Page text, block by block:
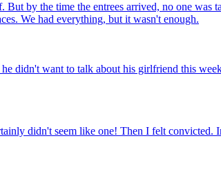
by the time the entrees arrived, no one was
We had everything, but it wasn't enough.
didn't want to talk about his girlfriend this
didn't seem like one! Then I felt convicted.